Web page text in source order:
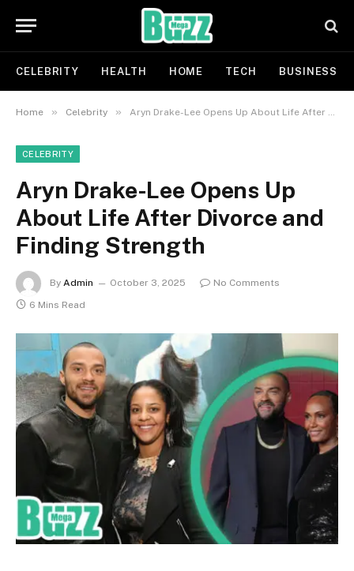
CELEBRITY HEALTH HOME TECH BUSINESS
Home » Celebrity » Aryn Drake-Lee Opens Up About Life After Divorce and Finding Strength
CELEBRITY
Aryn Drake-Lee Opens Up
About Life After Divorce and
Finding Strength
By Admin October 3, 2025
No Comments
6 Mins Read